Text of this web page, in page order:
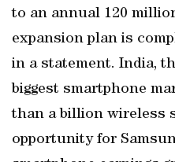
to an annual 120
expansion plan is
in a statement. India,
biggest smartphone
than a billion wireless
opportunity for